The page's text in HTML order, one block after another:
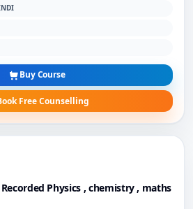
Buy Course
Free Counselling
Physics , chemistry , maths